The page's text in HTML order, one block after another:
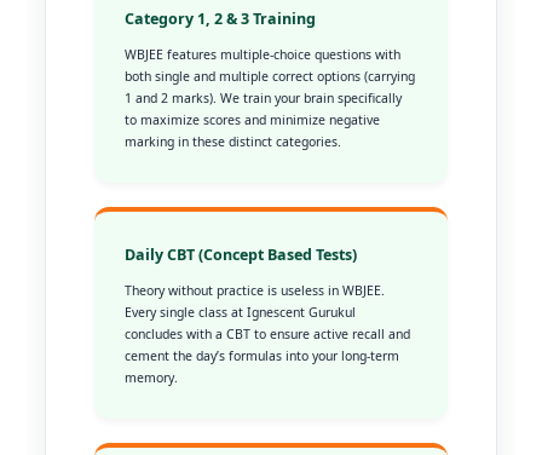
Category 1, 2 & 3 Training
WBJEE features multiple-choice questions with
both single and multiple correct options (carrying
1 and 2 marks). We train your brain specifically
to maximize scores and minimize negative
marking in these distinct categories.
Daily CBT (Concept Based Tests)
Theory without practice is useless in WBJEE.
Every single class at Ignescent Gurukul
concludes with a CBT to ensure active recall and
cement the day’s formulas into your long-term
memory.